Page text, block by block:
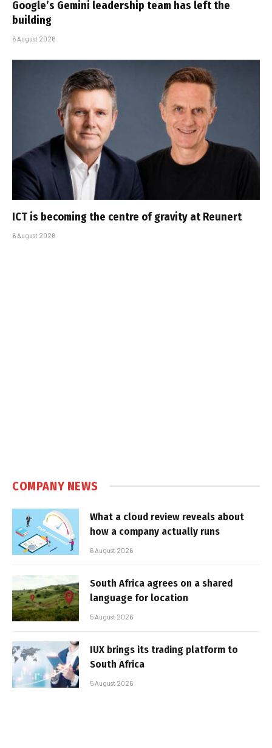
Google’s Gemini leadership team has left the
building
6 August 2026
ICT is becoming the centre of gravity at Reunert
6 August 2026
COMPANY NEWS
What a cloud review reveals about
how a company actually runs
6 August 2026
South Africa agrees on a shared
language for location
5 August 2026
IUX brings its trading platform to
South Africa
5 August 2026